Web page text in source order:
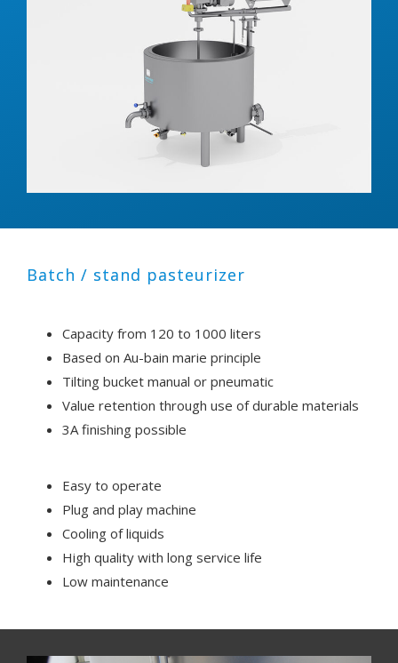
Batch / stand pasteurizer
Capacity from 120 to 1000 liters
Based on Au-bain marie principle
Tilting bucket manual or pneumatic
Value retention through use of durable materials
3A finishing possible
Easy to operate
Plug and play machine
Cooling of liquids
High quality with long service life
Low maintenance